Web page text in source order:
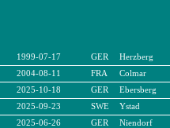
1999-07-17 GER
Herzberg
2004-08-11 FRA
Colmar
2025-10-18 GER
Ebersberg
2025-09-23 SWE
Ystad
2025-06-26 GER
Niendorf